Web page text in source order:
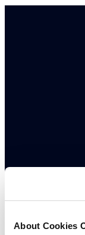
About Cookies